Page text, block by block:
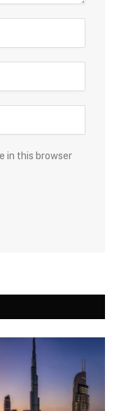
in this browser